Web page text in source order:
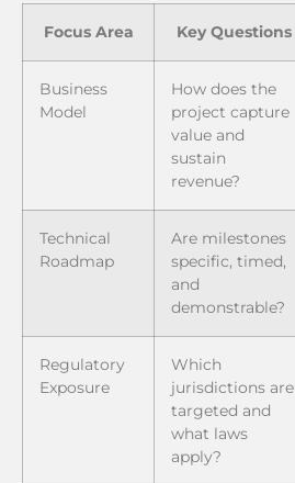
Focus Area Key Questions
Business
Model
How does the
project capture
value and
sustain
revenue?
Technical
Roadmap
Are milestones
specific, timed,
and
demonstrable?
Regulatory
Exposure
Which
jurisdictions are
targeted and
what laws
apply?